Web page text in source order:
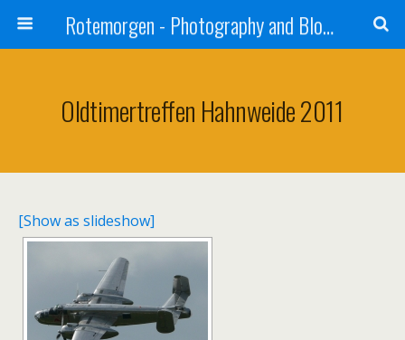
Rotemorgen - Photography and Blog by Alexander Sprinz
Oldtimertreffen Hahnweide 2011
[Show as slideshow]